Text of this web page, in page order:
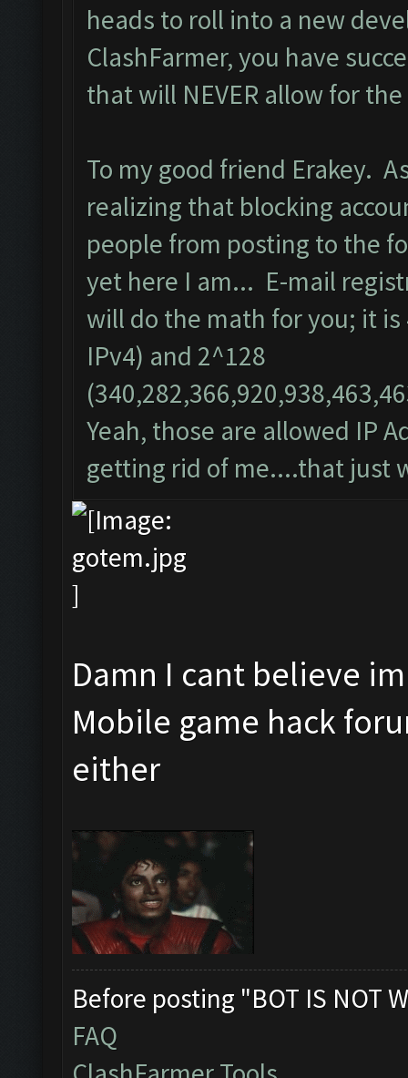
heads to roll into a new
ClashFarmer, you have
that will NEVER allow for
To my good friend Erakey.
realizing that blocking
people from posting to the
yet here I am... E-mail
will do the math for you; it is
IPv4) and 2^128
Yeah, those are allowed IP
getting rid of me....that just
Damn I cant believe
Mobile game hack
either
Before posting "BOT IS NOT
FAQ